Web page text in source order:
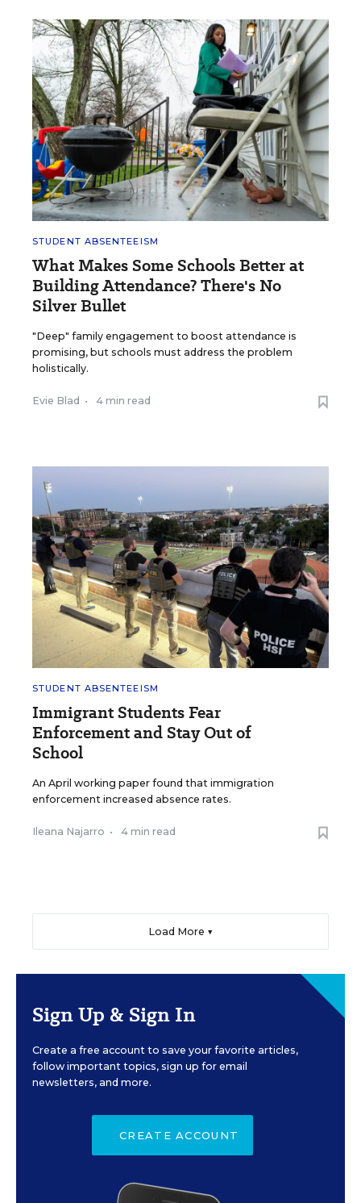
STUDENT ABSENTEEISM
What Makes Some Schools Better at
Building Attendance? There's No
Silver Bullet
"Deep" family engagement to boost attendance is
promising, but schools must address the problem
holistically.
Evie Blad • 4 min read
STUDENT ABSENTEEISM
Immigrant Students Fear
Enforcement and Stay Out of
School
An April working paper found that immigration
enforcement increased absence rates.
Ileana Najarro • 4 min read
Load More ▼
Sign Up & Sign In
Create a free account to save your favorite articles,
follow important topics, sign up for email
newsletters, and more.
CREATE ACCOUNT